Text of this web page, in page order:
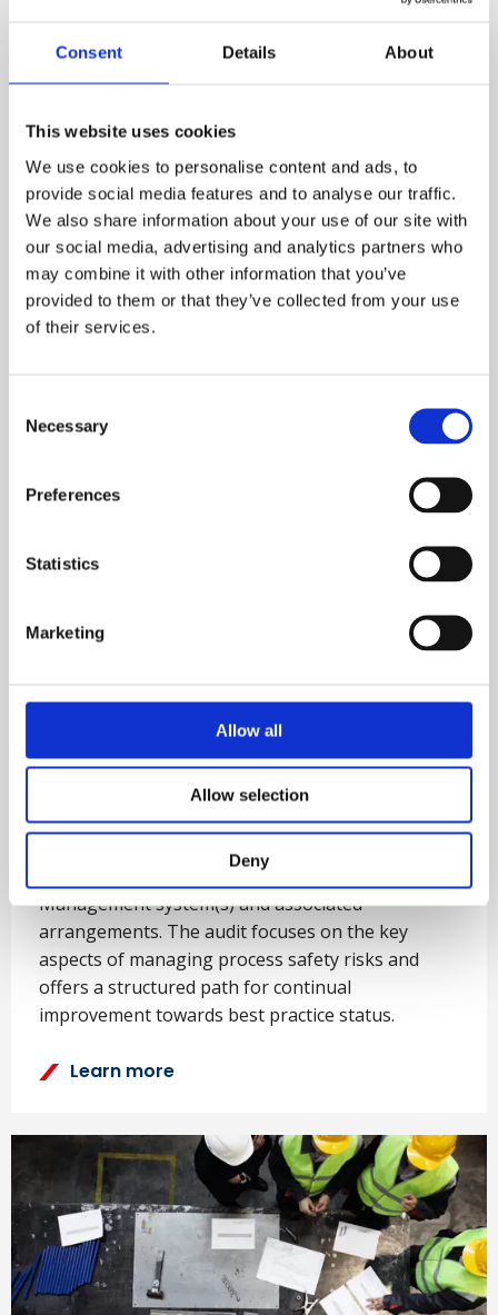
Consent Details About
This website uses cookies
We use cookies to personalise content and ads, to
provide social media features and to analyse our traffic.
We also share information about your use of our site with
our social media, advertising and analytics partners who
may combine it with other information that you’ve
provided to them or that they’ve collected from your use
of their services.
Selection
Necessary
Preferences
Statistics
Marketing
Allow all
Allow selection
Deny
Five Star Integrated Audit
Our Five Star Safety, Health and Environmental
(ISHE) Audit provides an integrated audit process,
which combines all the features and primary
components of the Five Star Occupational Health
and Safety and Environmental Audit into one
Five Star Process Safety
Management Audit
This Five Star Audit process involves an in-depth
examination of an organisation’s Process Safety
Management system(s) and associated
arrangements. The audit focuses on the key
aspects of managing process safety risks and
offers a structured path for continual
improvement towards best practice status.
Learn more